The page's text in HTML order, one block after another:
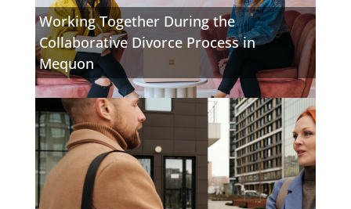
Working Together During the
Collaborative Divorce Process in
Mequon